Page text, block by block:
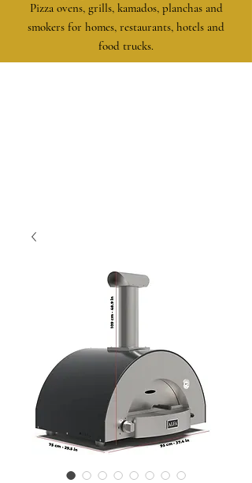
Pizza ovens, grills, kamados, planchas and
smokers for homes, restaurants, hotels and
food trucks.